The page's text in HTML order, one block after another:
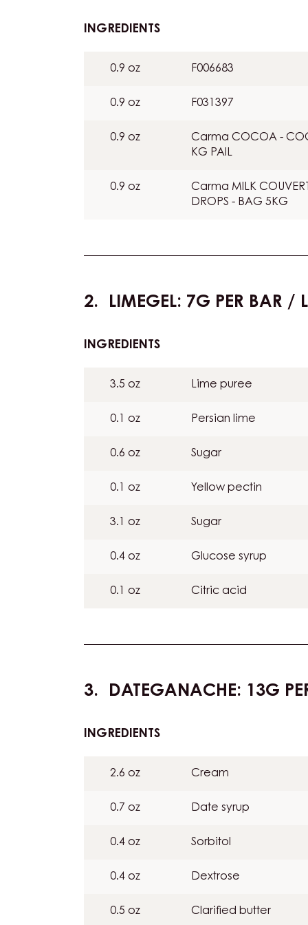
INGREDIENTS
0.9 oz F006683
0.9 oz F031397
0.9 oz
Carma COCOA -
KG PAIL
0.9 oz
Carma MILK
DROPS - BAG 5KG
LIMEGEL: 7G PER BAR /
INGREDIENTS
JELLY):
3.5 oz Lime puree
0.1 oz Persian lime
0.6 oz Sugar
0.1 oz Yellow pectin
3.1 oz Sugar
0.4 oz Glucose syrup
0.1 oz Citric acid
DATEGANACHE: 13G
INGREDIENTS
2.6 oz Cream
0.7 oz Date syrup
0.4 oz Sorbitol
0.4 oz Dextrose
0.5 oz Clarified butter